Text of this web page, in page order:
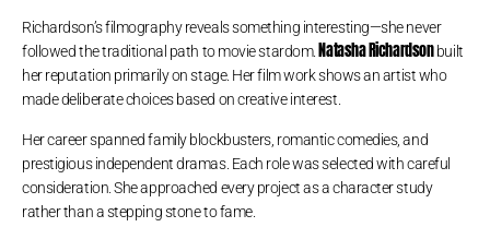
Richardson’s filmography reveals something interesting—she never
followed the traditional path to movie stardom. Natasha Richardsonbuilt
her reputation primarily on stage. Her film work shows an artist who
made deliberate choices based on creative interest.
Her career spanned family blockbusters, romantic comedies, and
prestigious independent dramas. Each role was selected with careful
consideration. She approached every project as a character study
rather than a stepping stone to fame.